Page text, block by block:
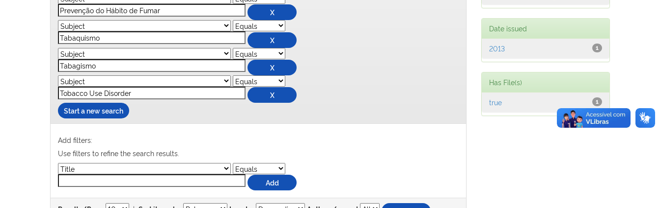
Start a new search
Add filters:
Use filters to refine the search results.
Date issued
1
2013
Has File(s)
1
true